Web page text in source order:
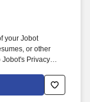
your Jobot
or other
Privacy
Decision Tools
is a